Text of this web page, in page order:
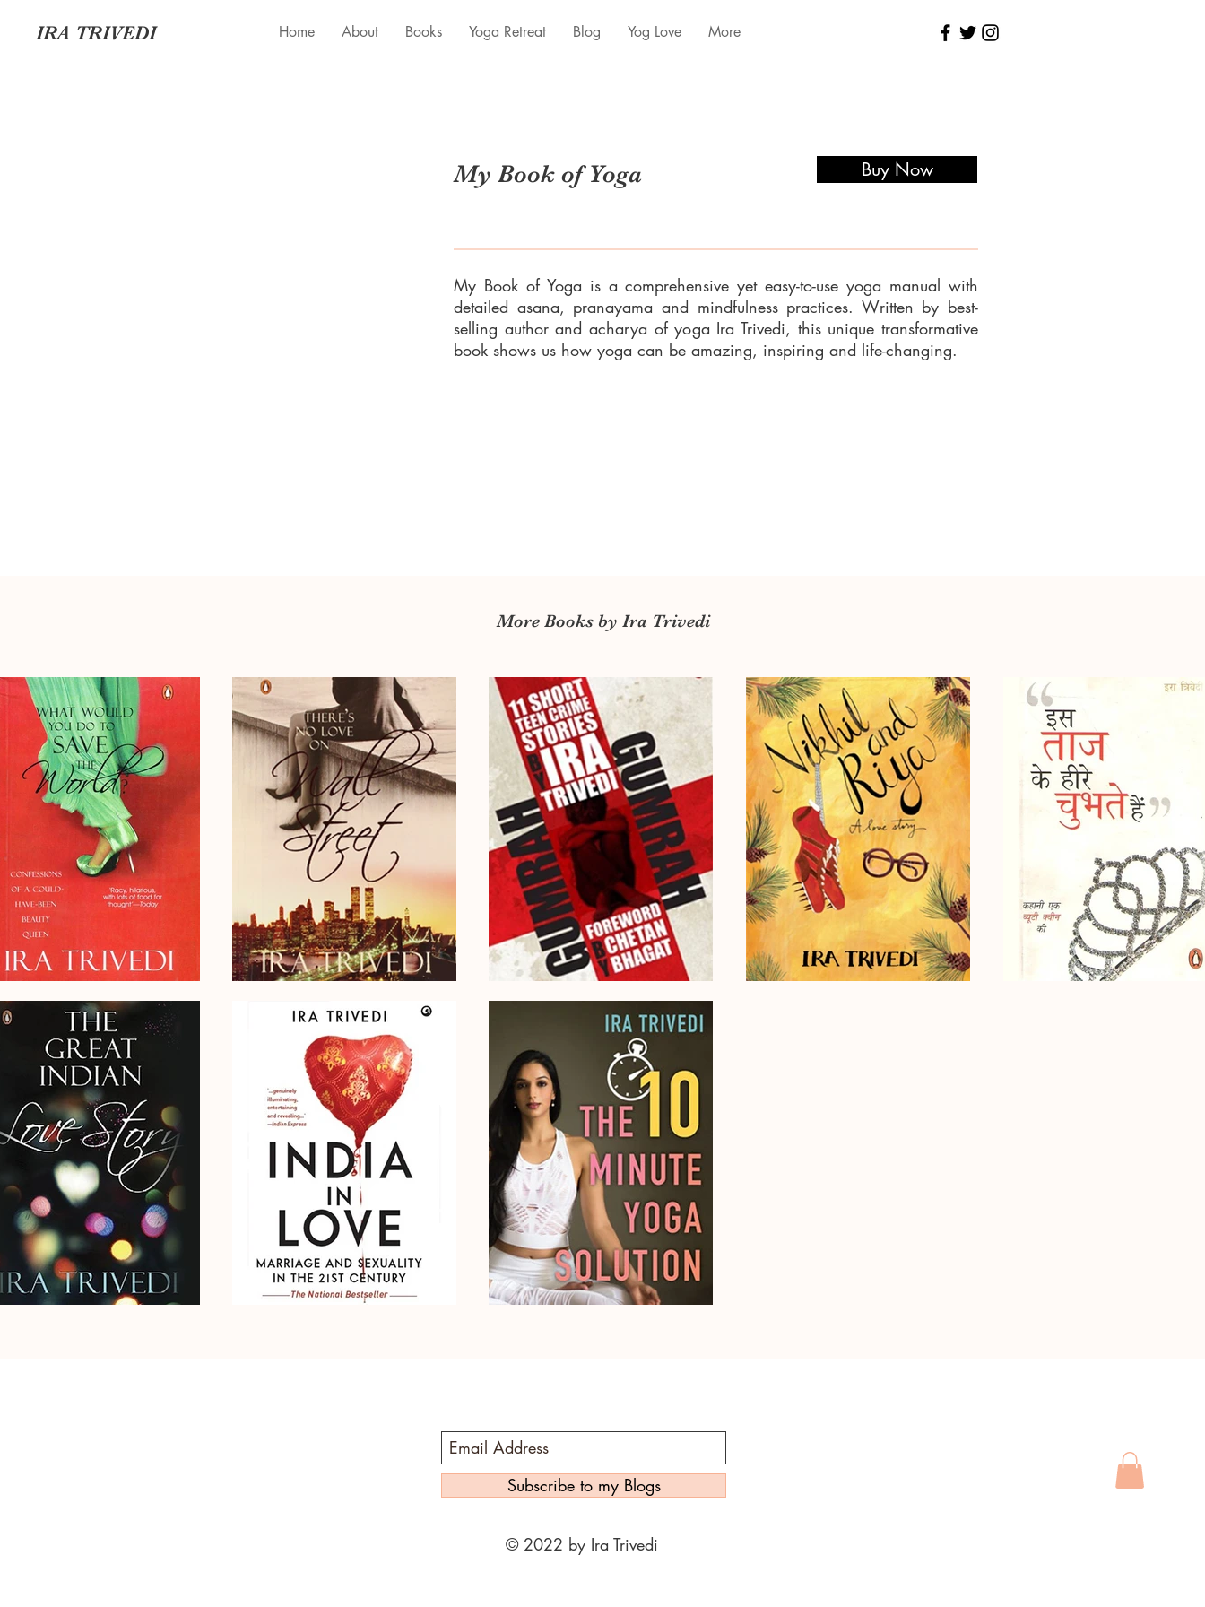
IRA TRIVEDI Home About Books Yoga Retreat Blog Yog Love More
My Book of Yoga Buy Now
My Book of Yoga is a comprehensive yet easy-to-use yoga manual with
detailed asana, pranayama and mindfulness practices. Written by best-
selling author and acharya of yoga Ira Trivedi, this unique transformative
book shows us how yoga can be amazing, inspiring and life-changing.
More Books by Ira Trivedi
Subscribe to my Blogs
© 2022 by Ira Trivedi